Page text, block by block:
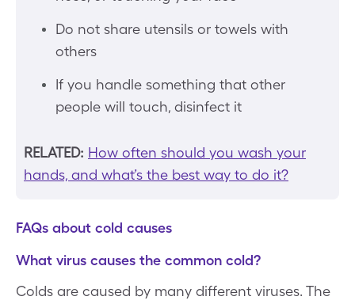
Do not share utensils or towels with
others
If you handle something that other
people will touch, disinfect it
RELATED: How often should you wash your
hands, and what’s the best way to do it?
FAQs about cold causes
What virus causes the common cold?
Colds are caused by many different viruses. The